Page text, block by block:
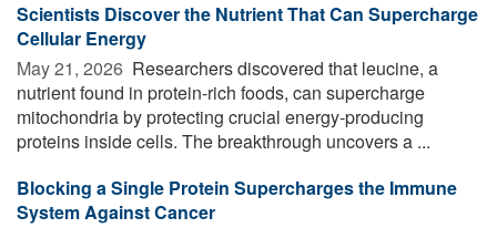
Scientists Discover the Nutrient That Can Supercharge
Cellular Energy
May 21, 2026  Researchers discovered that leucine, a
nutrient found in protein-rich foods, can supercharge
mitochondria by protecting crucial energy-producing
proteins inside cells. The breakthrough uncovers a ...
Blocking a Single Protein Supercharges the Immune
System Against Cancer